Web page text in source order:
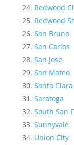
Redwood
Redwood
San Bruno
San Carlos
San Jose
San Mateo
Santa Clara
Saratoga
South San
Sunnyvale
Union City